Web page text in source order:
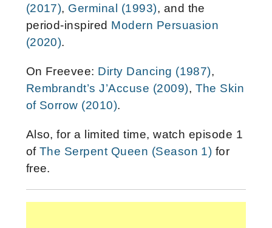
(2017), Germinal (1993), and the
period-inspired Modern Persuasion
(2020).
On Freevee: Dirty Dancing (1987),
Rembrandt’s J’Accuse (2009), The Skin
of Sorrow (2010).
Also, for a limited time, watch episode 1
ofThe Serpent Queen (Season 1) for
free.